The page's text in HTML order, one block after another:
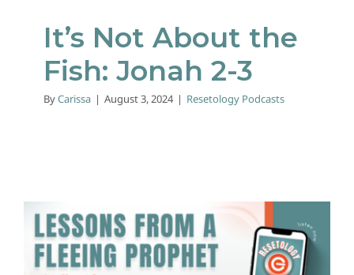
It’s Not About the
Fish: Jonah 2-3
ByCarissa | August 3, 2024 | Resetology Podcasts
Lessons from a Fleeing
Prophet: Jonah 1